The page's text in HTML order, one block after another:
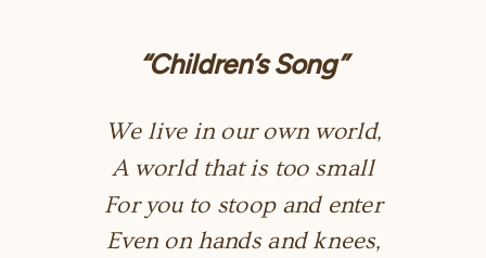
“Children’s Song”
We live in our own world,
A world that is too small
For you to stoop and enter
Even on hands and knees,